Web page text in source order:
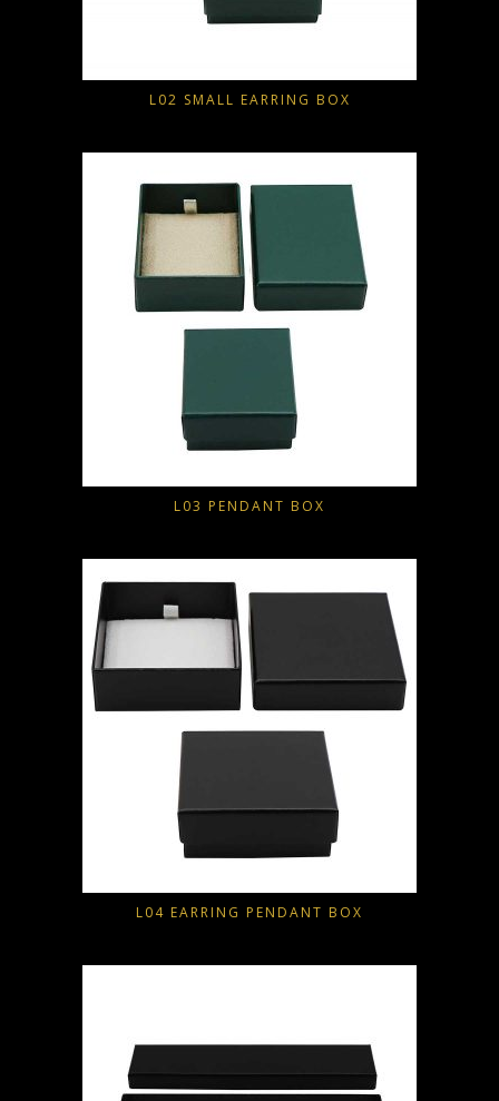
L02 SMALL EARRING BOX
L03 PENDANT BOX
L04 EARRING PENDANT BOX